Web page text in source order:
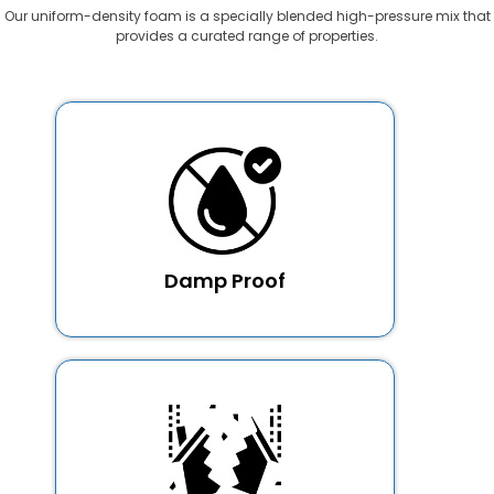
Our uniform-density foam is a specially blended high-pressure mix that
provides a curated range of properties.
Damp Proof